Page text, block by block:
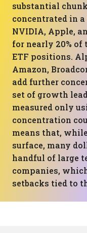
substantial
concentrated in
NVIDIA, Apple,
for nearly 20%
ETF positions.
Amazon,
add further
set of growth
measured only
concentration
means that,
surface, many
handful of large
companies,
setbacks tied to